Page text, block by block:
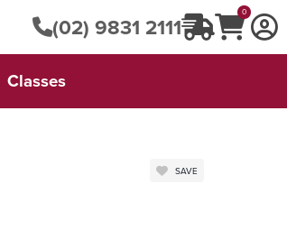
(02) 9831 2111
0
Classes
SAVE